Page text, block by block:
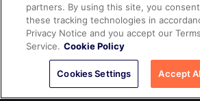
© 2026YUGABYTEDB INC.All rights
Terms of Service Privacy Policy Cookie
Privacy Choices
partners. By using this site, you
these tracking technologies in
Privacy Notice and you accept our
Service. Cookie Policy
Cookies Settings Accept